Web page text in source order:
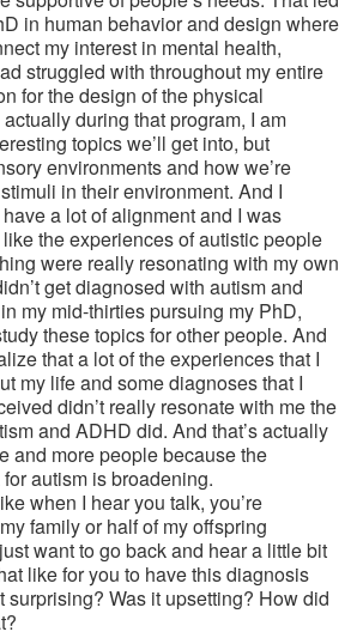
in human behavior and design where
my interest in mental health,
struggled with throughout my entire
for the design of the physical
during that program, I am
topics we’ll get into, but
environments and how we’re
in their environment. And I
a lot of alignment and I was
the experiences of autistic people
were really resonating with my own
get diagnosed with autism and
my mid-thirties pursuing my PhD,
these topics for other people. And
that a lot of the experiences that I
my life and some diagnoses that I
didn’t really resonate with me the
and ADHD did. And that’s actually
and more people because the
autism is broadening.
when I hear you talk, you’re
family or half of my offspring
want to go back and hear a little bit
like for you to have this diagnosis
surprising? Was it upsetting? How did